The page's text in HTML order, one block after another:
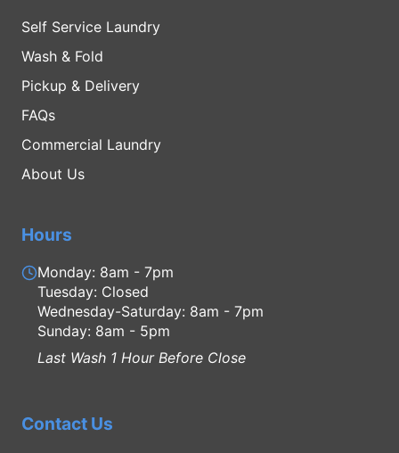
Self Service Laundry
Wash & Fold
Pickup & Delivery
FAQs
Commercial Laundry
About Us
Hours
Monday: 8am - 7pm
Tuesday: Closed
Wednesday-Saturday: 8am - 7pm
Sunday: 8am - 5pm
Last Wash 1 Hour Before Close
Contact Us